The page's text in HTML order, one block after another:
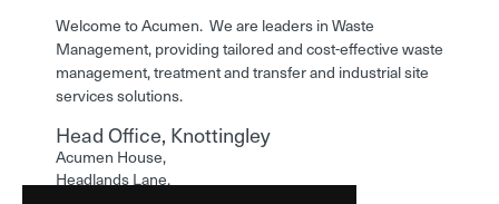
Welcome to Acumen. We are leaders in Waste
Management, providing tailored and cost-effective waste
management, treatment and transfer and industrial site
services solutions.
Head Office, Knottingley
Acumen House,
Headlands Lane,